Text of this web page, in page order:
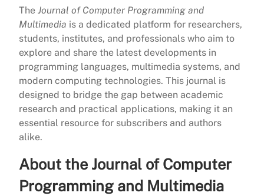
The Journal of Computer Programming and
Multimedia is a dedicated platform for researchers,
students, institutes, and professionals who aim to
explore and share the latest developments in
programming languages, multimedia systems, and
modern computing technologies. This journal is
designed to bridge the gap between academic
research and practical applications, making it an
essential resource for subscribers and authors
alike.
About the Journal of Computer
Programming and Multimedia